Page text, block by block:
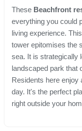
These Beachfront
everything you could
living experience.
tower epitomises the
sea. It is strategically
landscaped park that
Residents here
day. It's the perfect
right outside your